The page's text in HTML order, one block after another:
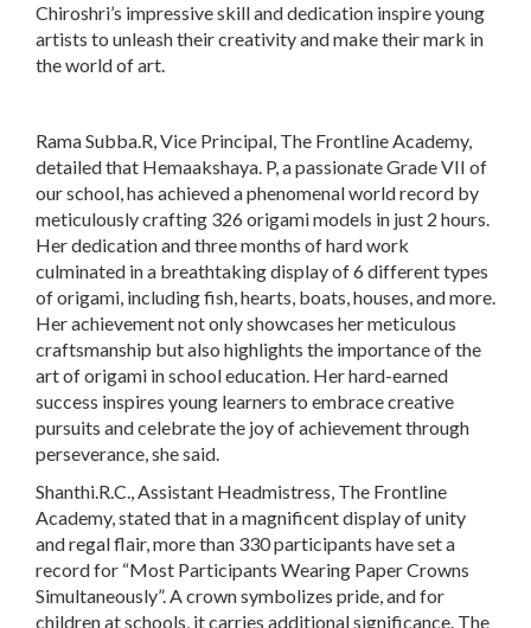
Chiroshri’s impressive skill and dedication inspire young
artists to unleash their creativity and make their mark in
the world of art.
Rama Subba.R, Vice Principal, The Frontline Academy,
detailed that Hemaakshaya. P, a passionate Grade VII of
our school, has achieved a phenomenal world record by
meticulously crafting 326 origami models in just 2 hours.
Her dedication and three months of hard work
culminated in a breathtaking display of 6 different types
of origami, including fish, hearts, boats, houses, and more.
Her achievement not only showcases her meticulous
craftsmanship but also highlights the importance of the
art of origami in school education. Her hard-earned
success inspires young learners to embrace creative
pursuits and celebrate the joy of achievement through
perseverance, she said.
Shanthi.R.C., Assistant Headmistress, The Frontline
Academy, stated that in a magnificent display of unity
and regal flair, more than 330 participants have set a
record for “Most Participants Wearing Paper Crowns
Simultaneously”. A crown symbolizes pride, and for
children at schools, it carries additional significance. The